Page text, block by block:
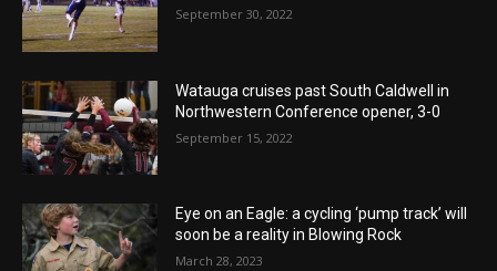
September 30, 2022
Watauga cruises past South Caldwell in
Northwestern Conference opener, 3-0
September 15, 2022
Eye on an Eagle: a cycling ‘pump track’ will
soon be a reality in Blowing Rock
March 28, 2023